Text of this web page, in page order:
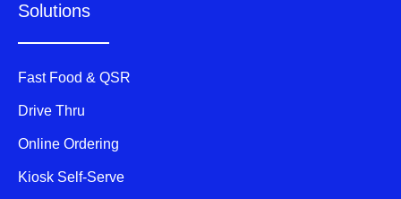
Solutions
Fast Food & QSR
Drive Thru
Online Ordering
Kiosk Self-Serve